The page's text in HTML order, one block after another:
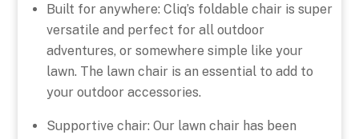
Built for anywhere: Cliq’s foldable chair is super
versatile and perfect for all outdoor
adventures, or somewhere simple like your
lawn. The lawn chair is an essential to add to
your outdoor accessories.
Supportive chair: Our lawn chair has been